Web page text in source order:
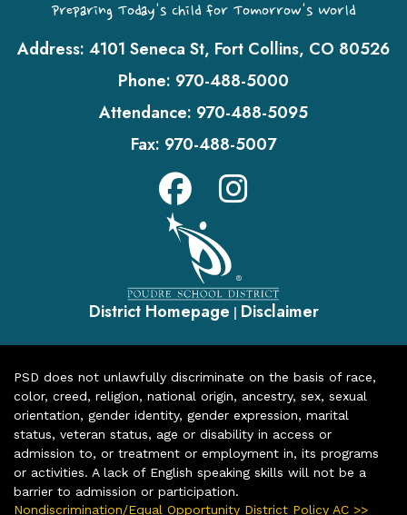
Preparing Today's Child for Tomorrow's World
Address: 4101 Seneca St, Fort Collins, CO 80526
Phone: 970-488-5000
Attendance: 970-488-5095
Fax: 970-488-5007
District Homepage | Disclaimer
PSD does not unlawfully discriminate on the basis of race,
color, creed, religion, national origin, ancestry, sex, sexual
orientation, gender identity, gender expression, marital
status, veteran status, age or disability in access or
admission to, or treatment or employment in, its programs
or activities. A lack of English speaking skills will not be a
barrier to admission or participation.
Nondiscrimination/Equal Opportunity District Policy AC >>